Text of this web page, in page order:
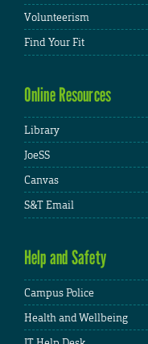
Volunteerism
Find Your Fit
Online Resources
Library
JoeSS
Canvas
S&T Email
Help and Safety
Campus Police
Health and Wellbeing